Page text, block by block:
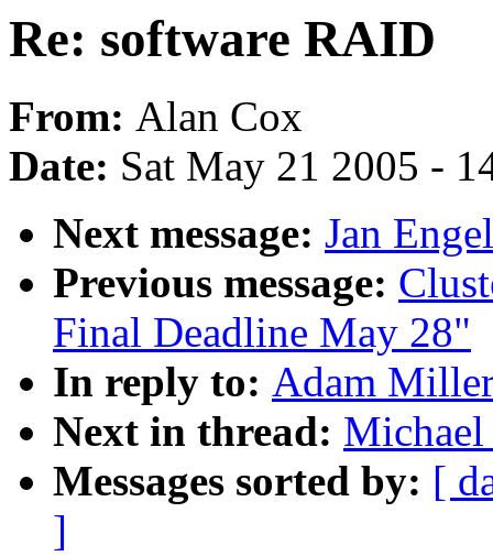
Re: software RAID
From: Alan Cox
Date: Sat May 21 2005 -
Next message: Jan
Previous message:
Final Deadline May 28"
In reply to: Adam
Next in thread:
Messages sorted by: [
]